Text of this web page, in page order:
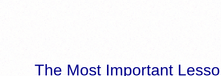
The Most Important